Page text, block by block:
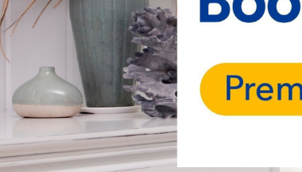
Managers to
automate their
business and
focus on growth
and bookings.